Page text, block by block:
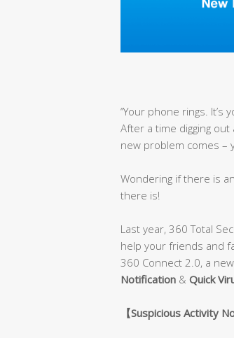
‘’Your phone rings.
After a time digging
new problem comes –
Wondering if there is
there is!
Last year, 360 Total
help your friends and
360 Connect 2.0, a
Notification & Quick
【Suspicious Activity